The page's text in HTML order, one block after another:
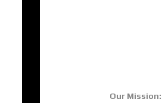
Our